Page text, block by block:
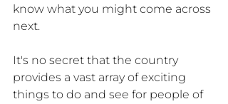
know what you might come across
next.
It's no secret that the country
provides a vast array of exciting
things to do and see for people of